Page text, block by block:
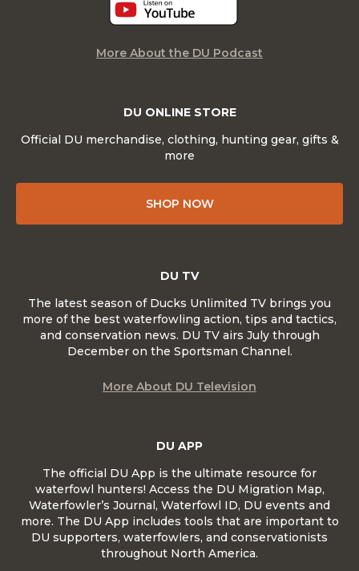
DU ONLINE STORE
Official DU merchandise, clothing, hunting gear, gifts &
more
SHOP NOW
DU APP
The official DU App is the ultimate resource for
waterfowl hunters! Access the DU Migration Map,
Waterfowler’s Journal, Waterfowl ID, DU events and
more. The DU App includes tools that are important to
DU supporters, waterfowlers, and conservationists
throughout North America.
More About the DU Podcast
DU TV
The latest season of Ducks Unlimited TV brings you
more of the best waterfowling action, tips and tactics,
and conservation news. DU TV airs July through
December on the Sportsman Channel.
More About DU Television